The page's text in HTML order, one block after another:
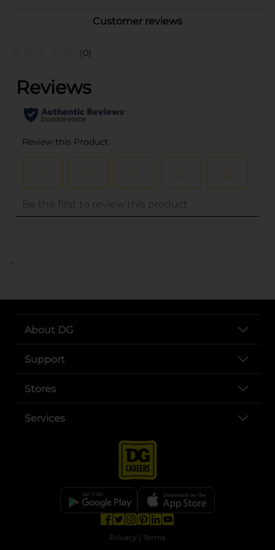
Customer reviews
(0)
..
About DG
Support
Stores
Services
Privacy | Terms